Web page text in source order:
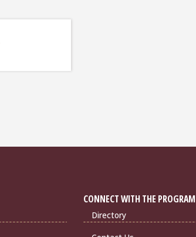
CONNECT WITH THE PROGRAM
Directory